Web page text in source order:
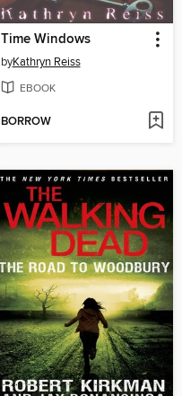
Time Windows
byKathryn Reiss
EBOOK
BORROW